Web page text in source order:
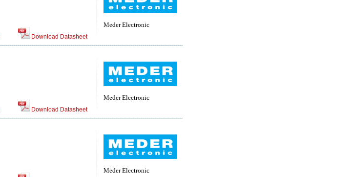
Meder Electronic
Download Datasheet
Meder Electronic
Download Datasheet
Meder Electronic